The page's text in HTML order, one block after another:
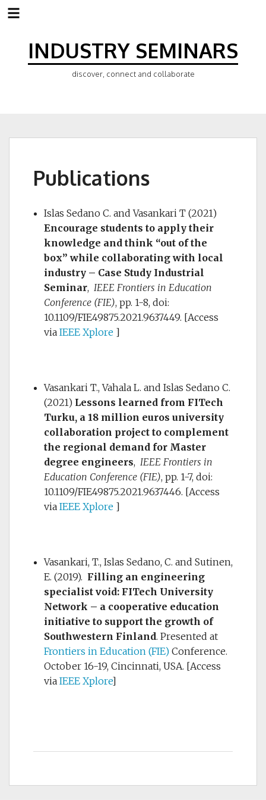
INDUSTRY SEMINARS
discover, connect and collaborate
Publications
Islas Sedano C. and Vasankari T (2021)
Encourage students to apply their
knowledge and think “out of the
box” while collaborating with local
industry – Case Study Industrial
Seminar, IEEE Frontiers in Education
Conference (FIE), pp. 1-8, doi:
10.1109/FIE49875.2021.9637449. [Access
via IEEE Xplore]
Vasankari T., Vahala L. and Islas Sedano C.
(2021) Lessons learned from FITech
Turku, a 18 million euros university
collaboration project to complement
the regional demand for Master
degree engineers, IEEE Frontiers in
Education Conference (FIE), pp. 1-7, doi:
10.1109/FIE49875.2021.9637446. [Access
via IEEE Xplore]
Vasankari, T., Islas Sedano, C. and Sutinen,
E. (2019). Filling an engineering
specialist void: FITech University
Network – a cooperative education
initiative to support the growth of
Southwestern Finland. Presented at
Frontiers in Education (FIE)Conference.
October 16-19, Cincinnati, USA. [Access
via IEEE Xplore]